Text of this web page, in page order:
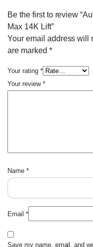
Be the first to review
Max 14K Lift”
Your email address will
are marked *
Your rating *
Your review *
Name *
Email *
Save my name, email, and